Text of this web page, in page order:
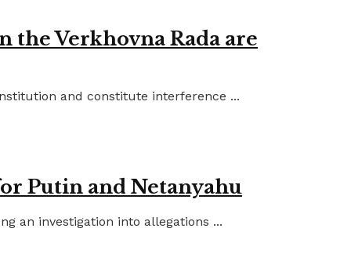
Verkhovna Rada are
and constitute interference ...
Putin and Netanyahu
an investigation into allegations ...